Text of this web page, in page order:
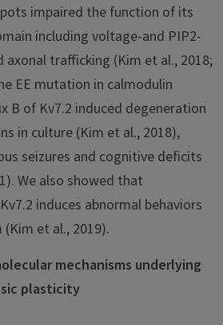
impaired the function of its
including voltage-and PIP2-
trafficking (Kim et al., 2018;
EE mutation in calmodulin
B of Kv7.2 induced degeneration
in culture (Kim et al., 2018),
seizures and cognitive deficits
We also showed that
induces abnormal behaviors
et al., 2019).
mechanisms underlying
plasticity